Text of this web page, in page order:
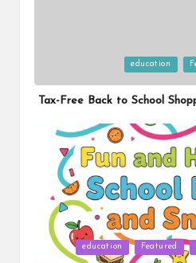
education
Tax-Free Back to School
Posted
education Featured